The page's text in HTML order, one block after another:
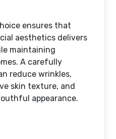
ensures that
aesthetics delivers
maintaining
A carefully
reduce wrinkles,
skin texture, and
appearance.